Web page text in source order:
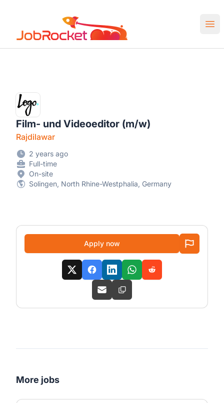
Job Rocket | Web3 & Crypto Jobs
Film- und Videoeditor (m/w)
Rajdilawar
2 years ago
Full-time
On-site
Solingen, North Rhine-Westphalia, Germany
Apply now
More jobs